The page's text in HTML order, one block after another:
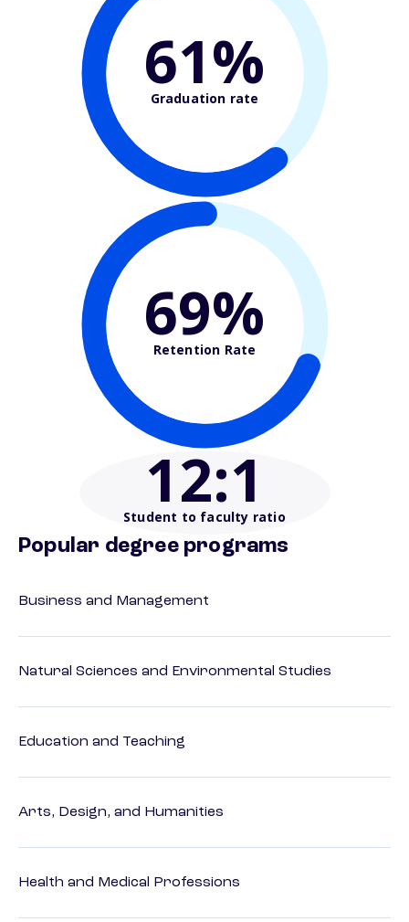
61%
Graduation rate
69%
Retention Rate
12:1
Student to faculty ratio
Popular degree programs
Business and Management
Natural Sciences and Environmental Studies
Education and Teaching
Arts, Design, and Humanities
Health and Medical Professions